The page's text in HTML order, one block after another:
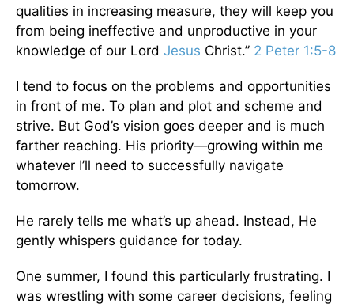
qualities in increasing measure, they will keep you
from being ineffective and unproductive in your
knowledge of our Lord Jesus Christ.” 2 Peter 1:5-8
I tend to focus on the problems and opportunities
in front of me. To plan and plot and scheme and
strive. But God’s vision goes deeper and is much
farther reaching. His priority—growing within me
whatever I’ll need to successfully navigate
tomorrow.
He rarely tells me what’s up ahead. Instead, He
gently whispers guidance for today.
One summer, I found this particularly frustrating. I
was wrestling with some career decisions, feeling